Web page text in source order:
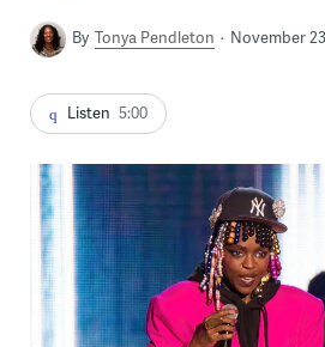
By Tonya Pendleton November
Listen 5:00